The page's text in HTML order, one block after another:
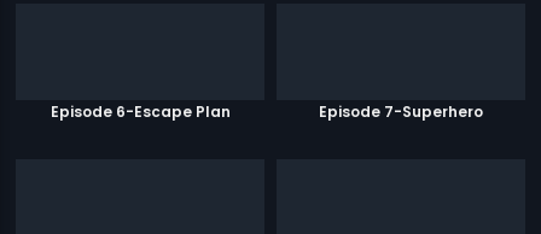
Episode 6-Escape Plan Episode 7-Superhero